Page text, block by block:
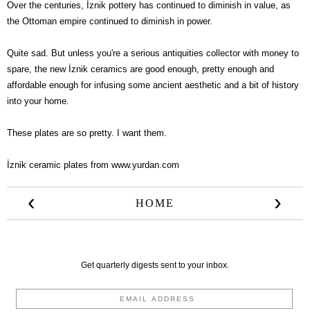
Over the centuries, İznik pottery has continued to diminish in value, as
the Ottoman empire continued to diminish in power.
Quite sad. But unless you're a serious antiquities collector with money to
spare, the new İznik ceramics are good enough, pretty enough and
affordable enough for infusing some ancient aesthetic and a bit of history
into your home.
These plates are so pretty. I want them.
İznik ceramic plates from www.yurdan.com
‹ ›
HOME
Get quarterly digests sent to your inbox.